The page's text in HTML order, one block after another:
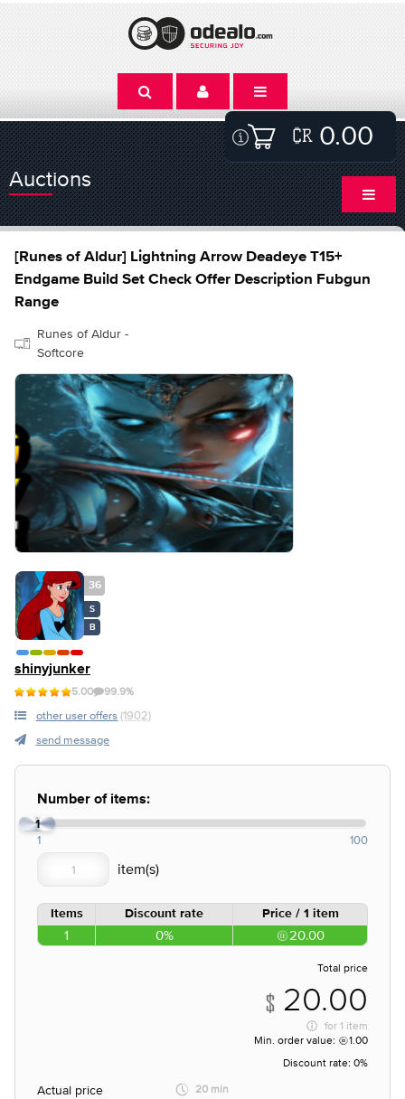
0.00
Auctions
[Runes of Aldur] Lightning Arrow Deadeye T15+
Endgame Build Set Check Offer Description Fubgun
Range
Runes of Aldur -
Softcore
36
S
B
shinyjunker
5.00 99.9%
other user offers (1902)
send message
Number of items:
1
1 100
Items Discount rate Price / 1 item
1 0% 20.00
Total price
20.00
for 1 item
Min. order value:
1.00
Discount rate: 0%
Actual price
20 min